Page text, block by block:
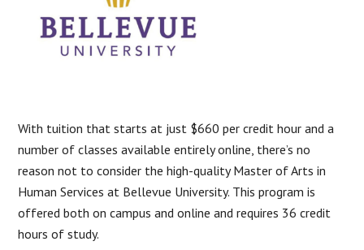
With tuition that starts at just $660 per credit hour and a
number of classes available entirely online, there’s no
reason not to consider the high-quality Master of Arts in
Human Services at Bellevue University. This program is
offered both on campus and online and requires 36 credit
hours of study.